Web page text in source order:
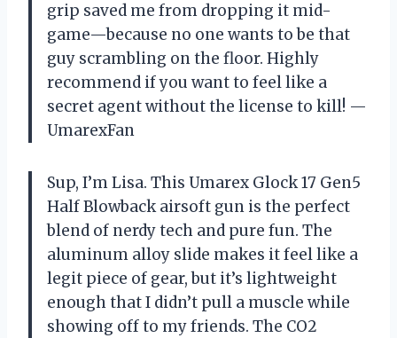
grip saved me from dropping it mid-
game—because no one wants to be that
guy scrambling on the floor. Highly
recommend if you want to feel like a
secret agent without the license to kill! —
UmarexFan
Sup, I’m Lisa. This Umarex Glock 17 Gen5
Half Blowback airsoft gun is the perfect
blend of nerdy tech and pure fun. The
aluminum alloy slide makes it feel like a
legit piece of gear, but it’s lightweight
enough that I didn’t pull a muscle while
showing off to my friends. The CO2